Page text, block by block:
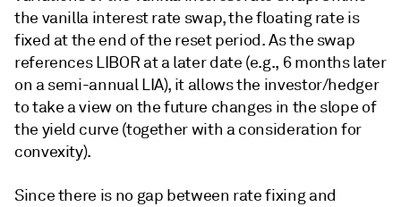
the vanilla interest rate swap, the floating rate is
fixed at the end of the reset period. As the swap
references LIBOR at a later date (e.g., 6 months later
on a semi-annual LIA), it allows the investor/hedger
to take a view on the future changes in the slope of
the yield curve (together with a consideration for
convexity).
Since there is no gap between rate fixing and